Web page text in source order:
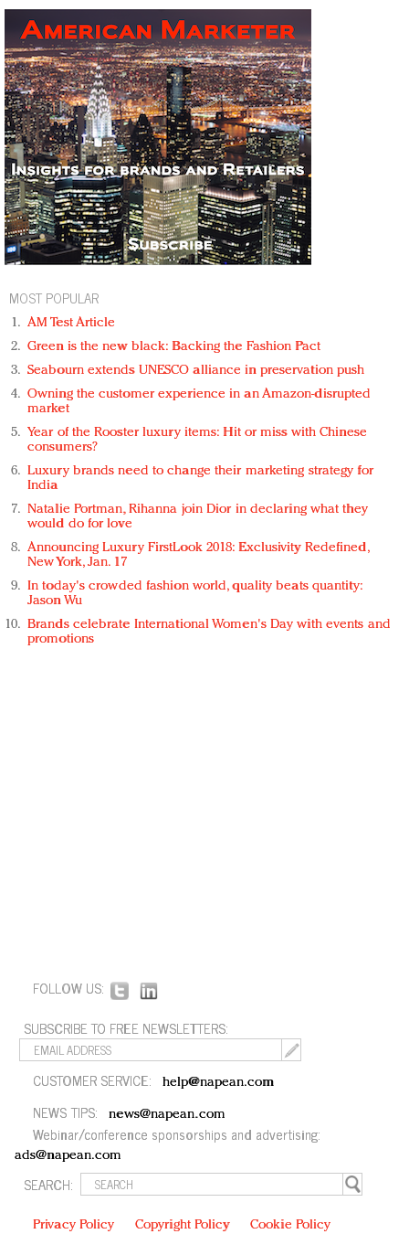
MOST POPULAR
AM Test Article
Green is the new black: Backing the Fashion Pact
Seabourn extends UNESCO alliance in preservation push
Owning the customer experience in an Amazon-disrupted
market
Year of the Rooster luxury items: Hit or miss with Chinese
consumers?
Luxury brands need to change their marketing strategy for
India
Natalie Portman, Rihanna join Dior in declaring what they
would do for love
Announcing Luxury FirstLook 2018: Exclusivity Redefined,
New York, Jan. 17
In today's crowded fashion world, quality beats quantity:
Jason Wu
Brands celebrate International Women's Day with events and
promotions
FOLLOW US:
SUBSCRIBE TO FREE NEWSLETTERS:
CUSTOMER SERVICE: help@napean.com
NEWS TIPS: news@napean.com
Webinar/conference sponsorships and advertising:
ads@napean.com
SEARCH:
Privacy Policy Copyright Policy Cookie Policy